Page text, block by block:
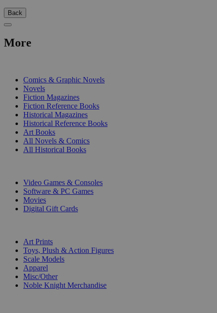
Back
More
Comics & Graphic Novels
Novels
Fiction Magazines
Fiction Reference Books
Historical Magazines
Historical Reference Books
Art Books
All Novels & Comics
All Historical Books
Video Games & Consoles
Software & PC Games
Movies
Digital Gift Cards
Art Prints
Toys, Plush & Action Figures
Scale Models
Apparel
Misc/Other
Noble Knight Merchandise